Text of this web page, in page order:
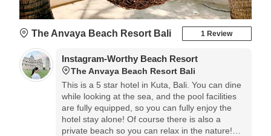
The Anvaya Beach Resort Bali 1 Review
Instagram-Worthy Beach Resort
The Anvaya Beach Resort Bali
This is a 5 star hotel in Kuta, Bali. You can dine
while looking at the sea, and the pool facilities
are fully equipped, so you can fully enjoy the
hotel stay alone! Of course there is also a
private beach so you can relax in the nature!